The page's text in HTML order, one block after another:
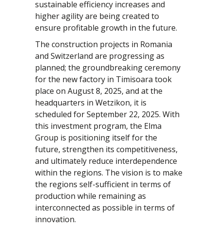
sustainable efficiency increases and
higher agility are being created to
ensure profitable growth in the future.
The construction projects in Romania
and Switzerland are progressing as
planned; the groundbreaking ceremony
for the new factory in Timisoara took
place on August 8, 2025, and at the
headquarters in Wetzikon, it is
scheduled for September 22, 2025. With
this investment program, the Elma
Group is positioning itself for the
future, strengthen its competitiveness,
and ultimately reduce interdependence
within the regions. The vision is to make
the regions self-sufficient in terms of
production while remaining as
interconnected as possible in terms of
innovation.